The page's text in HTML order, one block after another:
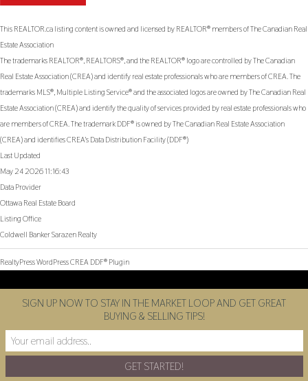
This REALTOR.ca listing content is owned and licensed by REALTOR® members of TheCanadian Real
Estate Association
The trademarks REALTOR®, REALTORS®, and the REALTOR® logo are controlled by The Canadian
Real Estate Association (CREA) and identify real estate professionals who are members of CREA. The
trademarks MLS®, Multiple Listing Service® and the associated logos are owned by The Canadian Real
Estate Association (CREA) and identify the quality of services provided by real estate professionals who
are members of CREA. The trademark DDF® is owned by The Canadian Real Estate Association
(CREA) and identifies CREA's Data Distribution Facility (DDF®)
Last Updated
May 24 2026 11:16:43
Data Provider
Ottawa Real Estate Board
Listing Office
Coldwell Banker Sarazen Realty
RealtyPress WordPress CREA DDF® Plugin
Facebook
Twitter
Youtube
SIGN UP NOW TO STAY IN THE MARKET LOOP AND GET GREAT
BUYING & SELLING TIPS!